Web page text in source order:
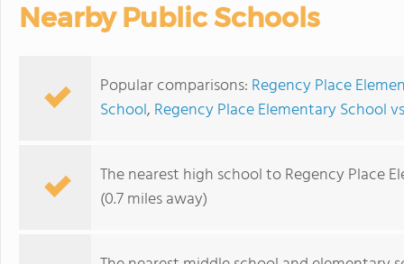
Nearby Public Schools
Popular comparisons: Regency Place
School, Regency Place Elementary School
The nearest high school to Regency Place
(0.7 miles away)